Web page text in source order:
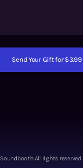
Send Your Gift for $3.99
Soundbooth.All rights reserved.